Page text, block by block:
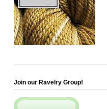
Join our Ravelry Group!